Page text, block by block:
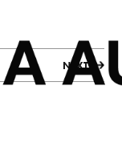
NEXT